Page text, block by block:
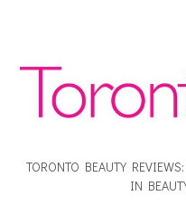
TORONTO BEAUTY
IN